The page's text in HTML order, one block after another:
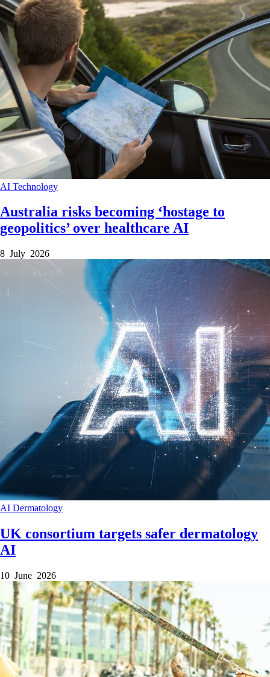
AI Technology
Australia risks becoming ‘hostage to
geopolitics’ over healthcare AI
8 July 2026
AI Dermatology
UK consortium targets safer dermatology
AI
10 June 2026